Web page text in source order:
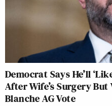
Democrat Says He’ll
After Wife’s Surgery But
Blanche AG Vote